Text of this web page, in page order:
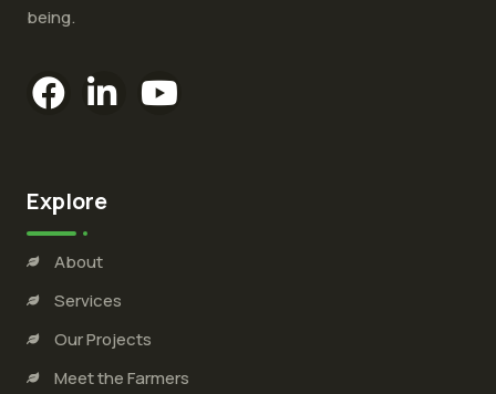
being.
Explore
About
Services
Our Projects
Meet the Farmers